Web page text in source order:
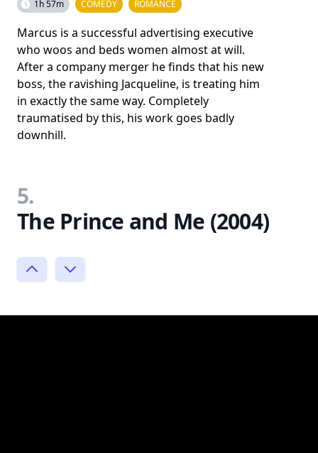
1h 57m COMEDY ROMANCE
Marcus is a successful advertising executive
who woos and beds women almost at will.
After a company merger he finds that his new
boss, the ravishing Jacqueline, is treating him
in exactly the same way. Completely
traumatised by this, his work goes badly
downhill.
5.
The Prince and Me (2004)